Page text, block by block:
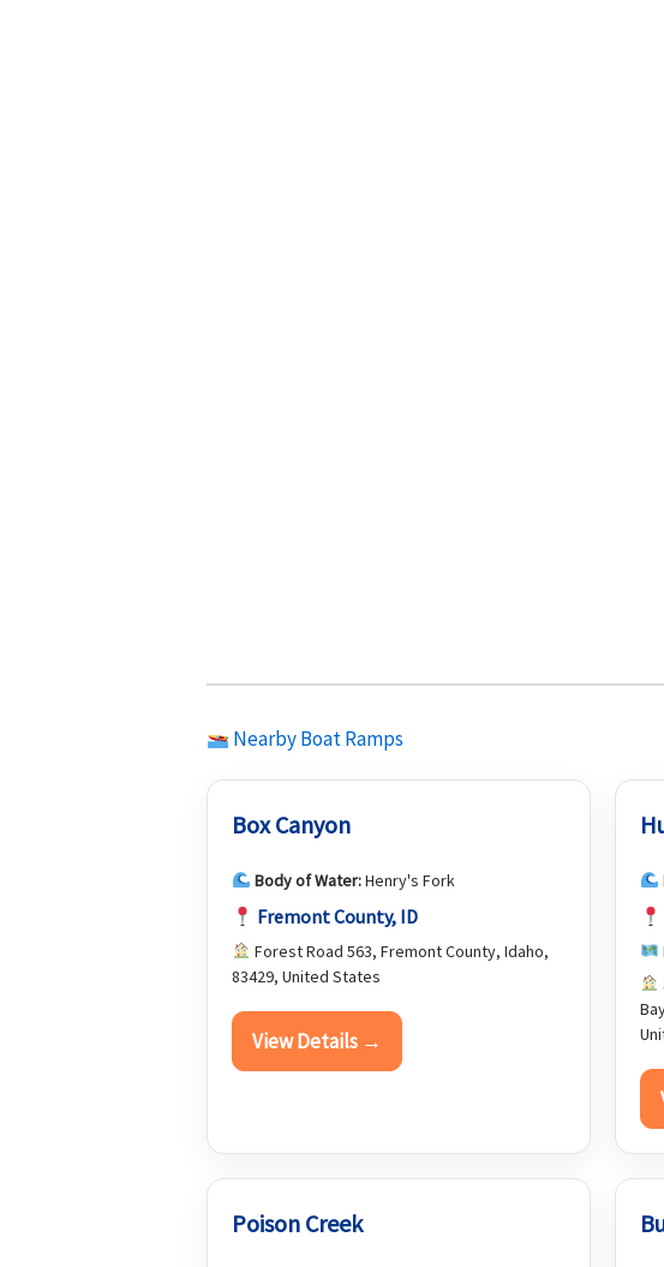
Nearby Boat Ramps
Box Canyon
Body of Water:Henry's Fork
Fremont County, ID
Forest Road 563, Fremont County, Idaho,
83429, United States
View Details →
Poison Creek